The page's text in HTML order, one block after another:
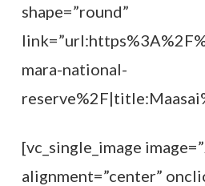
shape=”round”
mara-national-
[vc_single_image
alignment=”center”